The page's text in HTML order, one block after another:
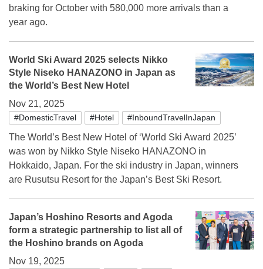
braking for October with 580,000 more arrivals than a
year ago.
World Ski Award 2025 selects Nikko
Style Niseko HANAZONO in Japan as
the World’s Best New Hotel
Nov 21, 2025
#DomesticTravel #Hotel #InboundTravelInJapan
The World’s Best New Hotel of ‘World Ski Award 2025’
was won by Nikko Style Niseko HANAZONO in
Hokkaido, Japan. For the ski industry in Japan, winners
are Rusutsu Resort for the Japan’s Best Ski Resort.
Japan’s Hoshino Resorts and Agoda
form a strategic partnership to list all of
the Hoshino brands on Agoda
Nov 19, 2025